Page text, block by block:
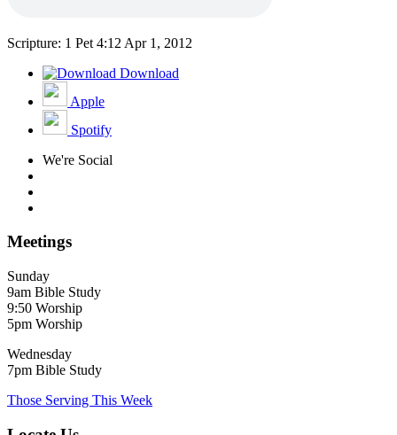
Scripture: 1 Pet 4:12 Apr 1, 2012
Download
Apple
Spotify
We're Social
Meetings
Sunday
9am Bible Study
9:50 Worship
5pm Worship
Wednesday
7pm Bible Study
Those Serving This Week